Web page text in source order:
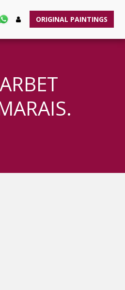
ORIGINAL PAINTINGS